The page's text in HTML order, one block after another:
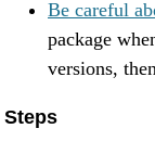
Be careful
package
versions,
Steps